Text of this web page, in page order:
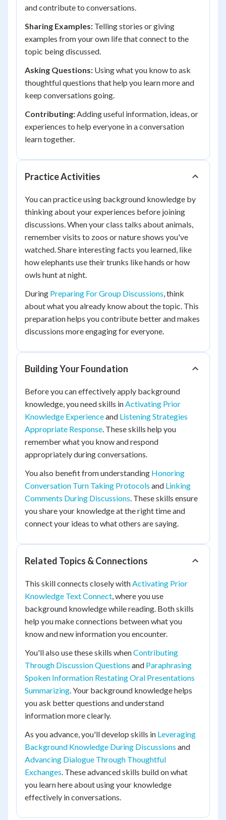
and contribute to conversations.
Sharing Examples: Telling stories or giving
examples from your own life that connect to the
topic being discussed.
Asking Questions: Using what you know to ask
thoughtful questions that help you learn more and
keep conversations going.
Contributing:Adding useful information, ideas, or
experiences to help everyone in a conversation
learn together.
Practice Activities
You can practice using background knowledge by
thinking about your experiences before joining
discussions. When your class talks about animals,
remember visits to zoos or nature shows you've
watched. Share interesting facts you learned, like
how elephants use their trunks like hands or how
owls hunt at night.
During Preparing For Group Discussions, think
about what you already know about the topic. This
preparation helps you contribute better and makes
discussions more engaging for everyone.
Building Your Foundation
Before you can effectively apply background
knowledge, you need skills inActivating Prior
Knowledge Experienceand Listening Strategies
Appropriate Response. These skills help you
remember what you know and respond
appropriately during conversations.
You also benefit from understanding Honoring
Conversation Turn Taking Protocols and Linking
Comments During Discussions. These skills ensure
you share your knowledge at the right time and
connect your ideas to what others are saying.
Related Topics & Connections
This skill connects closely withActivating Prior
Knowledge Text Connect, where you use
background knowledge while reading. Both skills
help you make connections between what you
know and new information you encounter.
You'll also use these skills whenContributing
Through Discussion Questions and Paraphrasing
Spoken Information Restating Oral Presentations
Summarizing. Your background knowledge helps
you ask better questions and understand
information more clearly.
As you advance, you'll develop skills in Leveraging
Background Knowledge During Discussions and
Advancing Dialogue Through Thoughtful
Exchanges. These advanced skills build on what
you learn here about using your knowledge
effectively in conversations.